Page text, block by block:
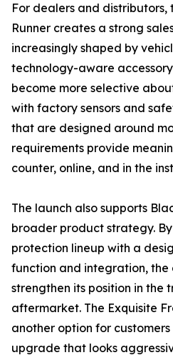
For dealers and distributors,
Runner creates a strong
increasingly shaped by
technology-aware
become more selective
with factory sensors and
that are designed around
requirements provide
counter, online, and in the
The launch also supports
broader product strategy.
protection lineup with a
function and integration, the
strengthen its position in the
aftermarket. The Exquisite
another option for
upgrade that looks